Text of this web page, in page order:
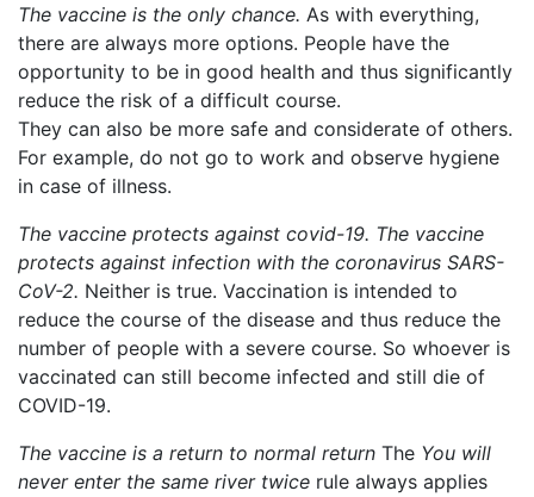
The vaccine is the only chance. As with everything,
there are always more options. People have the
opportunity to be in good health and thus significantly
reduce the risk of a difficult course.
They can also be more safe and considerate of others.
For example, do not go to work and observe hygiene
in case of illness.
The vaccine protects against covid-19. The vaccine
protects against infection with the coronavirus SARS-
CoV-2. Neither is true. Vaccination is intended to
reduce the course of the disease and thus reduce the
number of people with a severe course. So whoever is
vaccinated can still become infected and still die of
COVID-19.
The vaccine is a return to normal return The You will
never enter the same river twice rule always applies